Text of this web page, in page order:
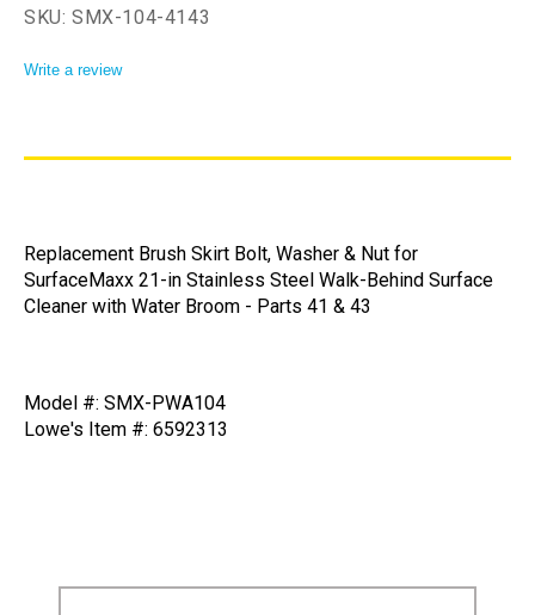
SKU: SMX-104-4143
Write a review
Replacement Brush Skirt Bolt, Washer & Nut for
SurfaceMaxx 21-in Stainless Steel Walk-Behind Surface
Cleaner with Water Broom - Parts 41 & 43
Model #: SMX-PWA104
Lowe's Item #: 6592313